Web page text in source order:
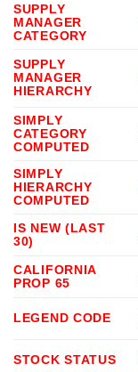
SUPPLY
MANAGER
CATEGORY
SUPPLY
MANAGER
HIERARCHY
SIMPLY
CATEGORY
COMPUTED
SIMPLY
HIERARCHY
COMPUTED
IS NEW (LAST
30)
CALIFORNIA
PROP 65
LEGEND CODE
STOCK STATUS